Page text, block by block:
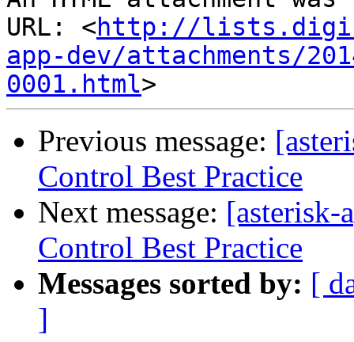
URL: <http://
app-dev/attachments/
0001.html
Previous message:
Control Best Practice
Next message: [asterisk-
Control Best Practice
Messages sorted by: [
]